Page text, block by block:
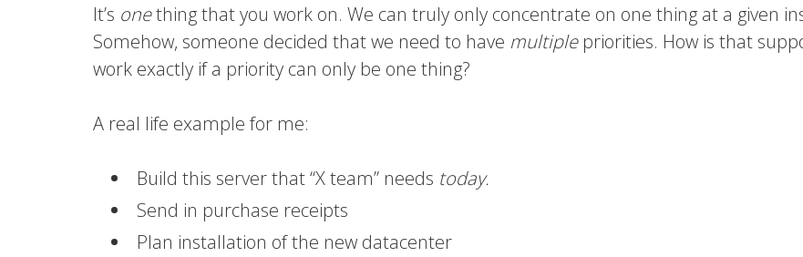
It’s onething that you work on. We can truly only concentrate on one thing at a given
Somehow, someone decided that we need to have multiplepriorities. How is that
work exactly if a priority can only be one thing?
A real life example for me:
Build this server that “X team” needs today.
Send in purchase receipts
Plan installation of the new datacenter